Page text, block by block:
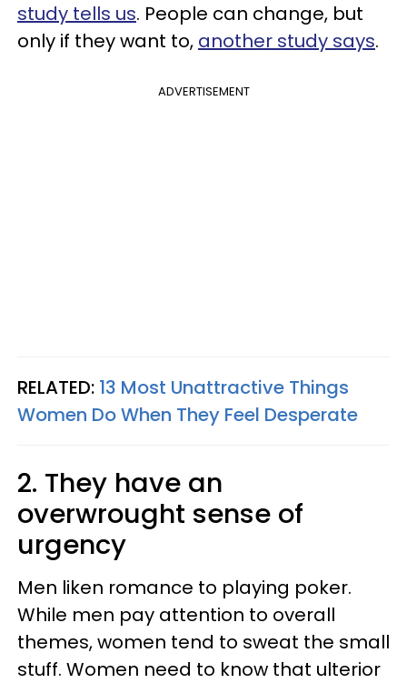
study tells us. People can change, but
only if they want to, another study says.
ADVERTISEMENT
RELATED: 13 Most Unattractive Things
Women Do When They Feel Desperate
2. They have an
overwrought sense of
urgency
Men liken romance to playing poker.
While men pay attention to overall
themes, women tend to sweat the small
stuff. Women need to know that ulterior